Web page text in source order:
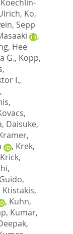
Koechlin-
, Ko,
Sepp
,
Hee
G., Kopp,
,
I.,
,
Daisuke,
, Krek,
Krick,
,
,
Ktistakis,
, Kuhn,
, Kumar,
,